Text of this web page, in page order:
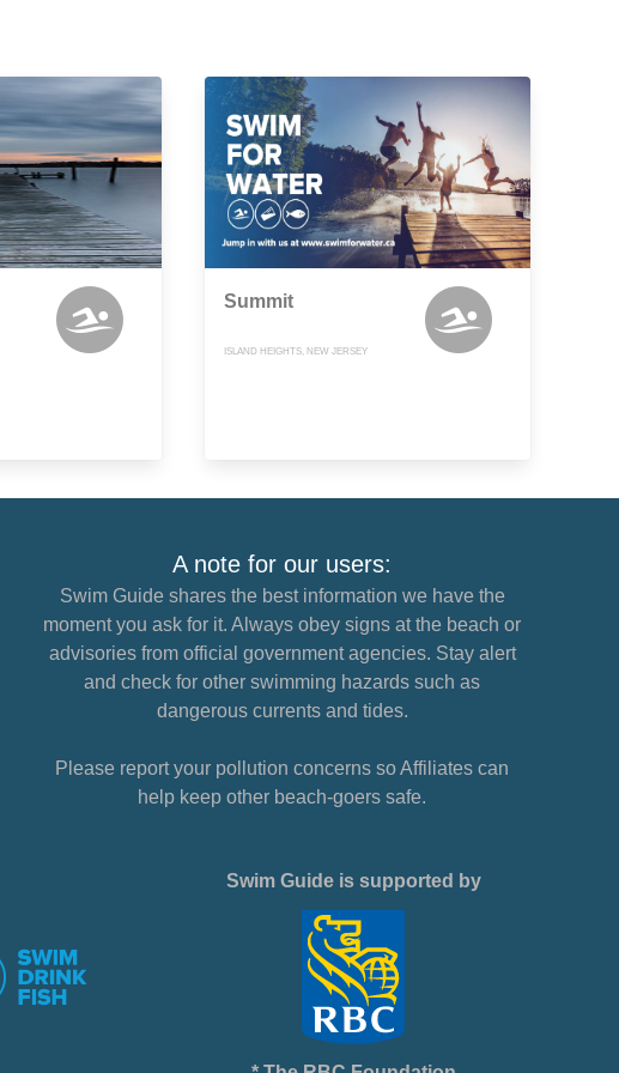
Summit
ISLAND HEIGHTS, NEW JERSEY
A note for our users:
Swim Guide shares the best information we have the
moment you ask for it. Always obey signs at the beach or
advisories from official government agencies. Stay alert
and check for other swimming hazards such as
dangerous currents and tides.
Please report your pollution concerns so Affiliates can
help keep other beach-goers safe.
Swim Guide is supported by